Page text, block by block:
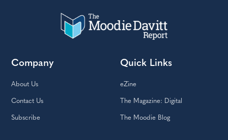
Company
About Us
Contact Us
Subscribe
Quick Links
eZine
The Magazine: Digital
The Moodie Blog